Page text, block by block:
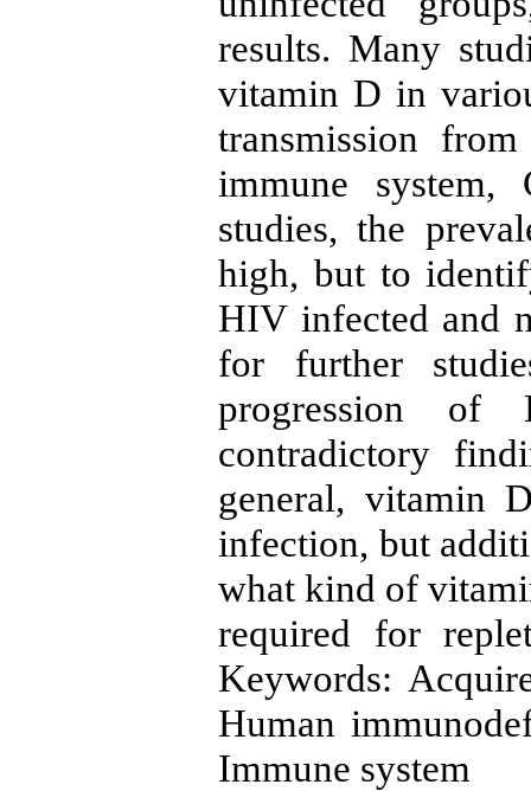
results. Many
vitamin D in
transmission
immune
studies, the
high, but to
HIV infected and
for further
progression of
contradictory
general, vitamin
infection, but
what kind of
required for
Keywords:
Human
Immune system